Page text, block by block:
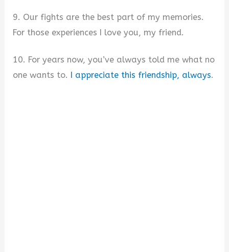
9. Our fights are the best part of my memories.
For those experiences I love you, my friend.
10. For years now, you’ve always told me what no
one wants to. I appreciate this friendship, always.